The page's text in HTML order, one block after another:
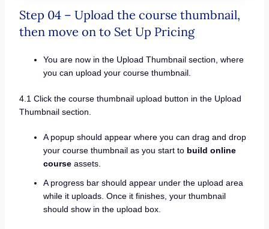
Step 04 – Upload the course thumbnail,
then move on to Set Up Pricing
You are now in the Upload Thumbnail section, where
you can upload your course thumbnail.
4.1 Click the course thumbnail upload button in the Upload
Thumbnail section.
A popup should appear where you can drag and drop
your course thumbnail as you start to build online
courseassets.
A progress bar should appear under the upload area
while it uploads. Once it finishes, your thumbnail
should show in the upload box.